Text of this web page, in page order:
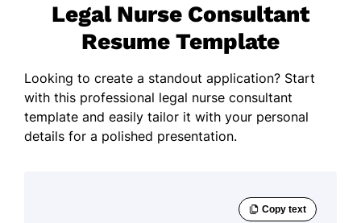
Legal Nurse Consultant
Resume Template
Looking to create a standout application? Start
with this professional legal nurse consultant
template and easily tailor it with your personal
details for a polished presentation.